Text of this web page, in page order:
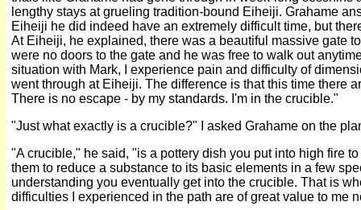
lengthy stays at grueling tradition-bound Eiheiji. Grahame
Eiheiji he did indeed have an extremely difficult time, but
At Eiheiji, he explained, there was a beautiful massive gate
were no doors to the gate and he was free to walk out
situation with Mark, I experience pain and difficulty of
went through at Eiheiji. The difference is that this time there
There is no escape - by my standards. I'm in the crucible."
"Just what exactly is a crucible?" I asked Grahame on the
"A crucible," he said, "is a pottery dish you put into high fire
them to reduce a substance to its basic elements in a few
understanding you eventually get into the crucible. That is
difficulties I experienced in the path are of great value to me